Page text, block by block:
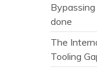
done
The
Tooling